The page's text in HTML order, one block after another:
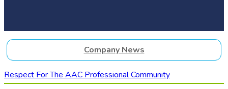
Company News
Respect For The AAC Professional Community